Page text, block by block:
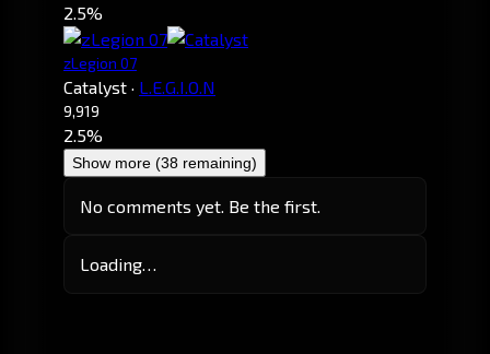
2.5%
zLegion 07
Catalyst · L.E.G.I.O.N
9,919
2.5%
Show more (38 remaining)
No comments yet. Be the first.
Loading…